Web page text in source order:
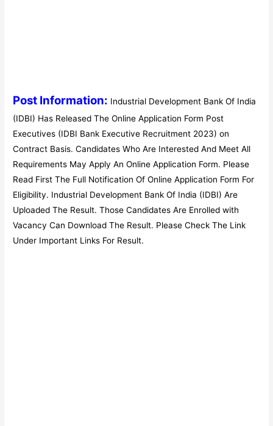
Post Information: Industrial Development Bank Of India
(IDBI) Has Released The Online Application Form Post
Executives (IDBI Bank Executive Recruitment 2023) on
Contract Basis. Candidates Who Are Interested And Meet All
Requirements May Apply An Online Application Form. Please
Read First The Full Notification Of Online Application Form For
Eligibility. Industrial Development Bank Of India (IDBI) Are
Uploaded The Result. Those Candidates Are Enrolled with
Vacancy Can Download The Result. Please Check The Link
Under Important Links For Result.